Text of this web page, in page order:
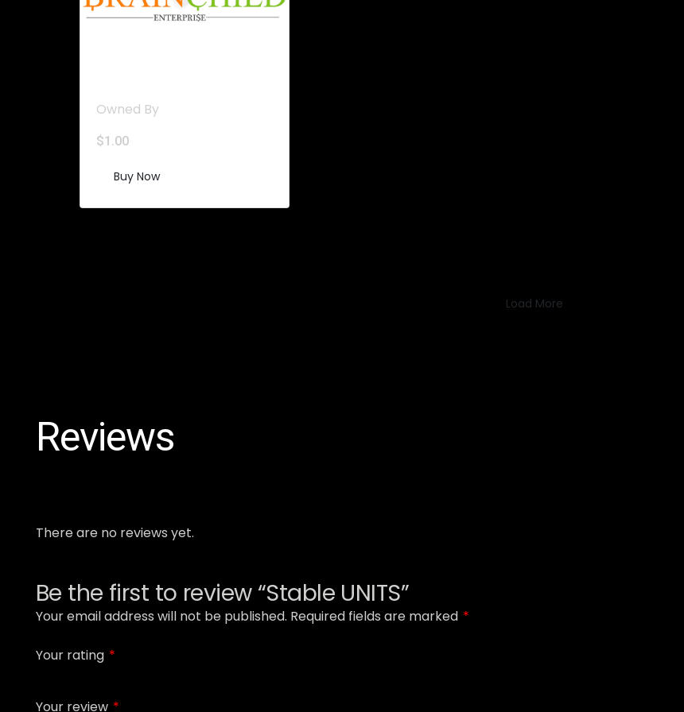
Owned By
$1.00
Buy Now
Load More
Reviews
There are no reviews yet.
Be the first to review “Stable UNITS”
Your email address will not be published. Required fields are marked *
Your rating *
Your review *